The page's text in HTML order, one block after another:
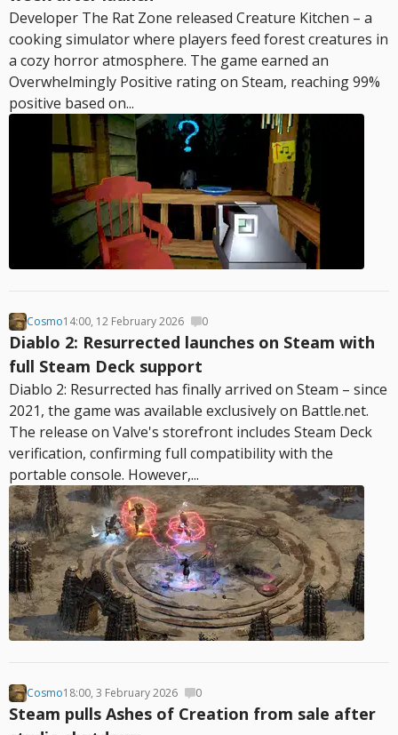
Developer The Rat Zone released Creature Kitchen – a
cooking simulator where players feed forest creatures in
a cozy horror atmosphere. The game earned an
Overwhelmingly Positive rating on Steam, reaching 99%
positive based on...
Cosmo14:00, 12 February 2026 0
Diablo 2: Resurrected launches on Steam with
full Steam Deck support
Diablo 2: Resurrected has finally arrived on Steam – since
2021, the game was available exclusively on Battle.net.
The release on Valve's storefront includes Steam Deck
verification, confirming full compatibility with the
portable console. However,...
Cosmo18:00, 3 February 2026 0
Steam pulls Ashes of Creation from sale after